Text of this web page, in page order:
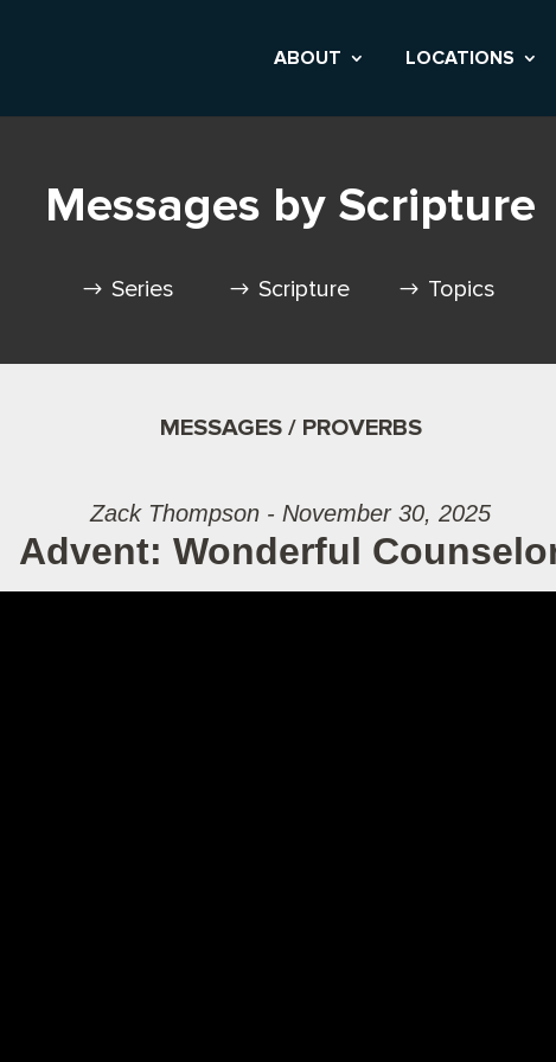
ABOUT LOCATIONS
Messages by Scripture
Series Scripture Topics
MESSAGES / PROVERBS
Zack Thompson - November 30, 2025
Advent: Wonderful